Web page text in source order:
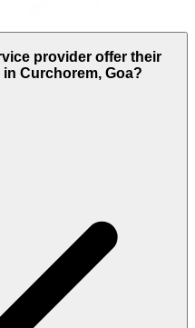
provider offer their
Curchorem, Goa?